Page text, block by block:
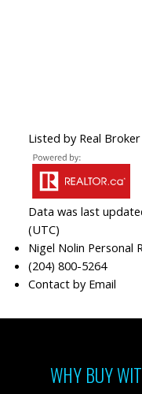
Listed by Real
Data was last
(UTC)
Nigel Nolin Personal
(204) 800-5264
Contact by Email
WHY BUY